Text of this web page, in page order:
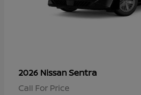
2026 NissanSentra
Call For Price